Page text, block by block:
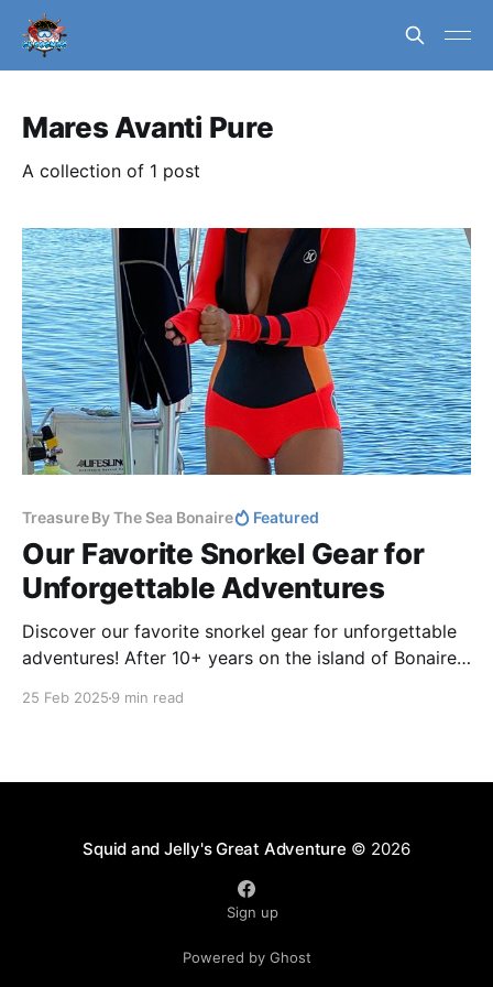
Mares Avanti Pure
A collection of 1 post
Treasure By The Sea Bonaire Featured
Our Favorite Snorkel Gear for
Unforgettable Adventures
Discover our favorite snorkel gear for unforgettable
adventures! After 10+ years on the island of Bonaire
25 Feb 2025 9 min read
Squid and Jelly's Great Adventure © 2026
Sign up
Powered by Ghost